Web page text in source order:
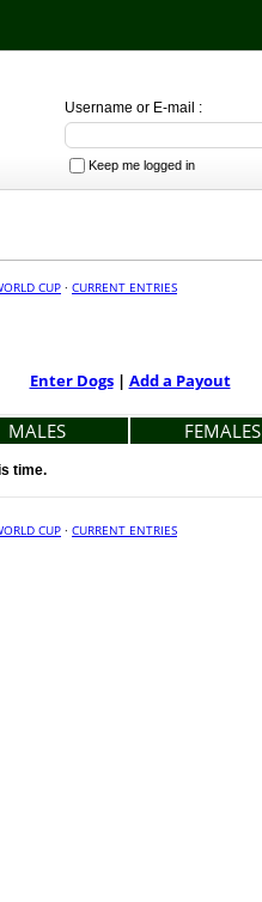
Username or E-mail :
Keep me logged in
CUP · CURRENT ENTRIES
Enter Dogs| Add a Payout
MALES FEMALES
time.
CUP · CURRENT ENTRIES